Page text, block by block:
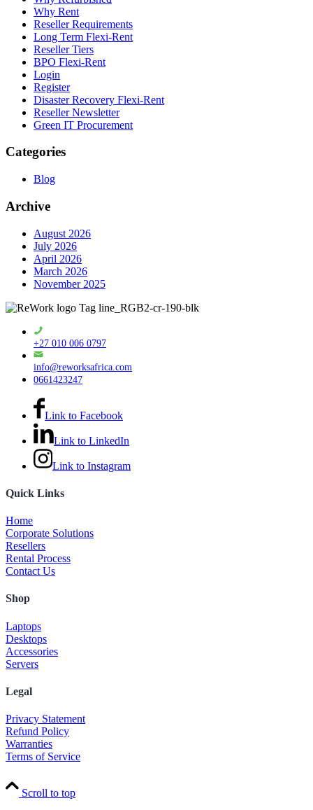
Why Rent
Reseller Requirements
Long Term Flexi-Rent
Reseller Tiers
BPO Flexi-Rent
Login
Register
Disaster Recovery Flexi-Rent
Reseller Newsletter
Green IT Procurement
Categories
Blog
Archive
August 2026
July 2026
April 2026
March 2026
November 2025
+27 010 006 0797
info@reworksafrica.com
0661423247
Link to Facebook
Link to LinkedIn
Link to Instagram
Quick Links
Home
Corporate Solutions
Resellers
Rental Process
Contact Us
Shop
Laptops
Desktops
Accessories
Servers
Legal
Privacy Statement
Refund Policy
Warranties
Terms of Service
Scroll to top